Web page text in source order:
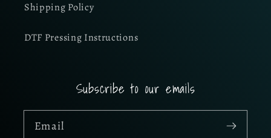
Shipping Policy
DTF Pressing Instructions
Subscribe to our emails
Email